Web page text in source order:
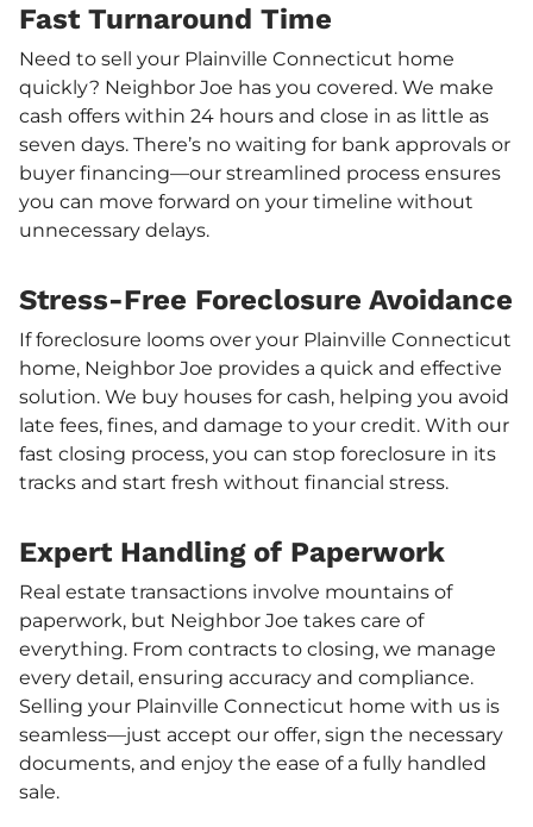
Fast Turnaround Time
Need to sell your Plainville Connecticut home
quickly? Neighbor Joe has you covered. We make
cash offers within 24 hours and close in as little as
seven days. There’s no waiting for bank approvals or
buyer financing—our streamlined process ensures
you can move forward on your timeline without
unnecessary delays.
Stress-Free Foreclosure Avoidance
If foreclosure looms over your Plainville Connecticut
home, Neighbor Joe provides a quick and effective
solution. We buy houses for cash, helping you avoid
late fees, fines, and damage to your credit. With our
fast closing process, you can stop foreclosure in its
tracks and start fresh without financial stress.
Expert Handling of Paperwork
Real estate transactions involve mountains of
paperwork, but Neighbor Joe takes care of
everything. From contracts to closing, we manage
every detail, ensuring accuracy and compliance.
Selling your Plainville Connecticut home with us is
seamless—just accept our offer, sign the necessary
documents, and enjoy the ease of a fully handled
sale.